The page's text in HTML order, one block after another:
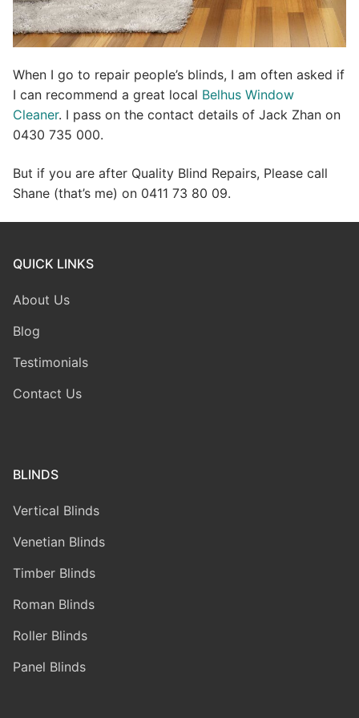
When I go to repair people’s blinds, I am often asked if
I can recommend a great local Belhus Window
Cleaner. I pass on the contact details of Jack Zhan on
0430 735 000.
But if you are after Quality Blind Repairs, Please call
Shane (that’s me) on 0411 73 80 09.
QUICK LINKS
About Us
Blog
Testimonials
Contact Us
BLINDS
Vertical Blinds
Venetian Blinds
Timber Blinds
Roman Blinds
Roller Blinds
Panel Blinds